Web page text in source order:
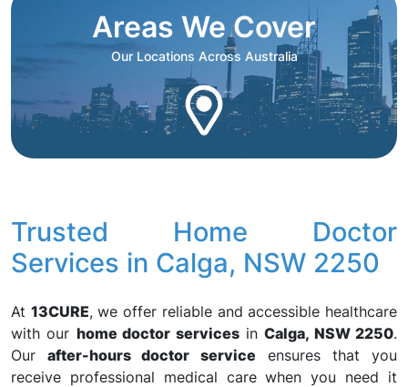
Areas We Cover
Our Locations Across Australia
Trusted Home Doctor
Services in Calga, NSW 2250
At 13CURE, we offer reliable and accessible healthcare
with our home doctor servicesinCalga, NSW 2250.
Ourafter-hours doctor service ensures that you
receive professional medical care when you need it